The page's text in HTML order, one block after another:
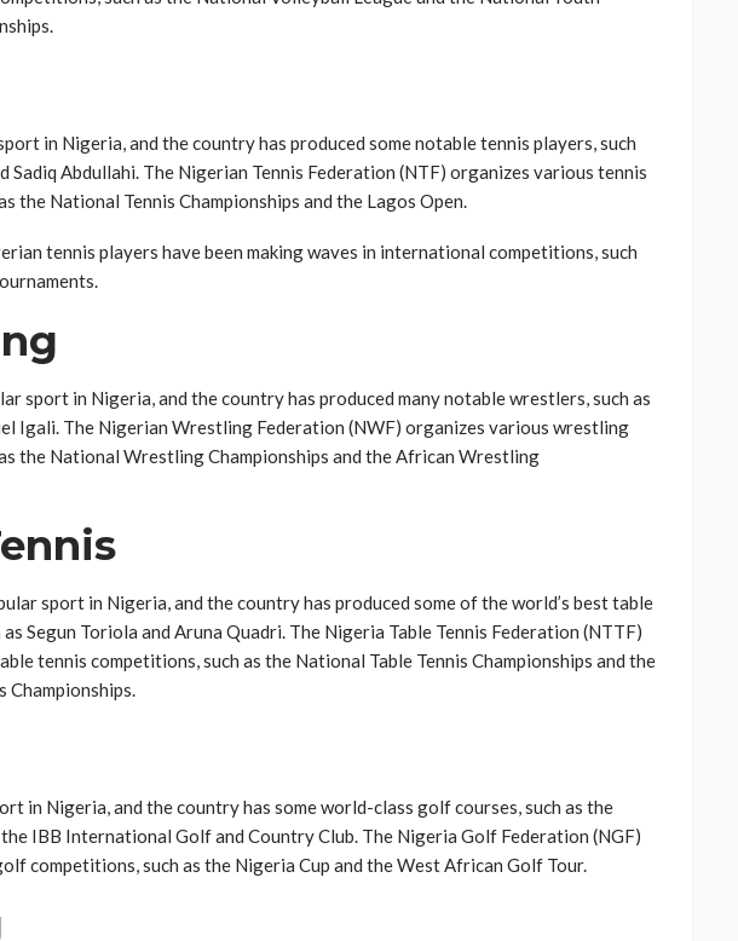
in Nigeria, and the country has produced some notable tennis players, such
Sadiq Abdullahi. The Nigerian Tennis Federation (NTF) organizes various tennis
the National Tennis Championships and the Lagos Open.
tennis players have been making waves in international competitions, such
sport in Nigeria, and the country has produced many notable wrestlers, such as
Igali. The Nigerian Wrestling Federation (NWF) organizes various wrestling
the National Wrestling Championships and the African Wrestling
sport in Nigeria, and the country has produced some of the world’s best table
Segun Toriola and Aruna Quadri. The Nigeria Table Tennis Federation (NTTF)
tennis competitions, such as the National Table Tennis Championships and the
Championships.
in Nigeria, and the country has some world-class golf courses, such as the
IBB International Golf and Country Club. The Nigeria Golf Federation (NGF)
competitions, such as the Nigeria Cup and the West African Golf Tour.